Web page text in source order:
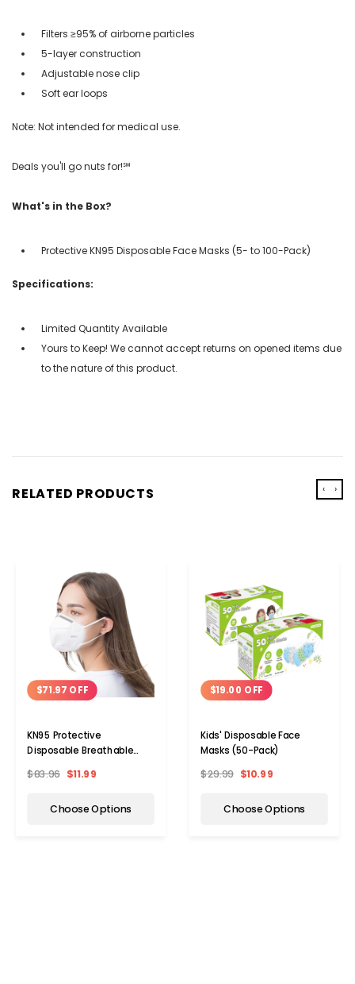
Filters ≥95% of airborne particles
5-layer construction
Adjustable nose clip
Soft ear loops
Note: Not intended for medical use.
Deals you'll go nuts for!℠
What's in the Box?
Protective KN95 Disposable Face Masks (5- to 100-Pack)
Specifications:
Limited Quantity Available
Yours to Keep! We cannot accept returns on opened items due
to the nature of this product.
RELATED PRODUCTS
$71.97 OFF
KN95 Protective
Disposable Breathable
Pack)
$83.96 $11.99
Choose Options
$19.00 OFF
Kids' Disposable Face
Masks (50-Pack)
$29.99 $10.99
Choose Options
‹ ›